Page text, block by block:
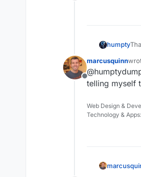
Offline
humpty
Offline
marcusquinn
last
telling myself
Web Design &
Technology & Apps: